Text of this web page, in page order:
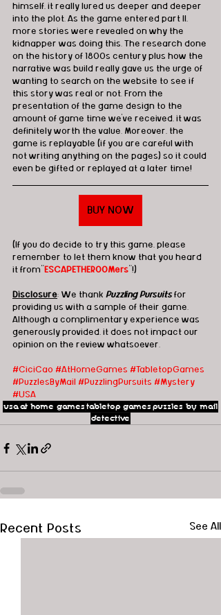
himself, it really lured us deeper and deeper
into the plot. As the game entered part II,
more stories were revealed on why the
kidnapper was doing this. The research done
on the history of 1800s century plus how the
narrative was build really gave us the urge of
wanting to search on the website to see if
this story was real or not. From the
presentation of the game design to the
amount of game time we've received, it was
definitely worth the value. Moreover, the
game is replayable (if you are careful with
not writing anything on the pages) so it could
even be gifted or replayed at a later time!
BUY NOW
(If you do decide to try this game, please
remember to let them know that you heard
it from" ESCAPETHEROOMers "!)
Disclosure: We thank Puzzling Pursuits for
providing us with a sample of their game.
Although a complimentary experience was
generously provided, it does not impact our
opinion on the review whatsoever.
#CiciCao #AtHomeGames #TabletopGames
#PuzzlesByMail #PuzzlingPursuits #Mystery
#USA
usaat home gamestabletop gamespuzzles by mail
detective
Recent Posts See All